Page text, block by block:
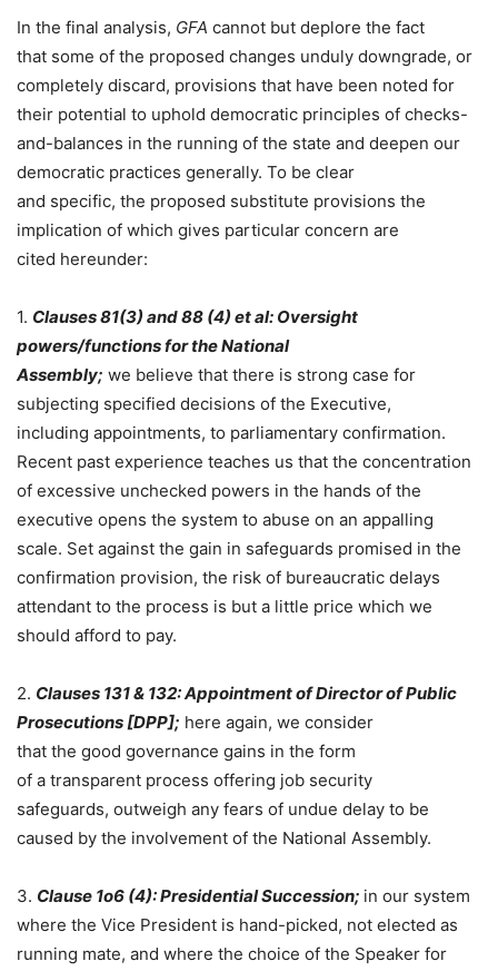
In the final analysis, GFA cannot but deplore the fact
that some of the proposed changes unduly downgrade, or
completely discard, provisions that have been noted for
their potential to uphold democratic principles of checks-
and-balances in the running of the state and deepen our
democratic practices generally. To be clear
and specific, the proposed substitute provisions the
implication of which gives particular concern are
cited hereunder:
1. Clauses 81(3) and 88 (4) et al: Oversight
powers/functions for the National
Assembly; we believe that there is strong case for
subjecting specified decisions of the Executive,
including appointments, to parliamentary confirmation.
Recent past experience teaches us that the concentration
of excessive unchecked powers in the hands of the
executive opens the system to abuse on an appalling
scale. Set against the gain in safeguards promised in the
confirmation provision, the risk of bureaucratic delays
attendant to the process is but a little price which we
should afford to pay.
2. Clauses 131 & 132:AppointmentofDirector of Public
Prosecutions [DPP]; here again, we consider
that the good governance gains in the form
of a transparent process offering job security
safeguards, outweigh any fears of undue delay to be
caused by the involvement of the National Assembly.
3. Clause 1o6 (4): Presidential Succession; in our system
where the Vice President is hand-picked, not elected as
running mate, and where the choice of the Speaker for